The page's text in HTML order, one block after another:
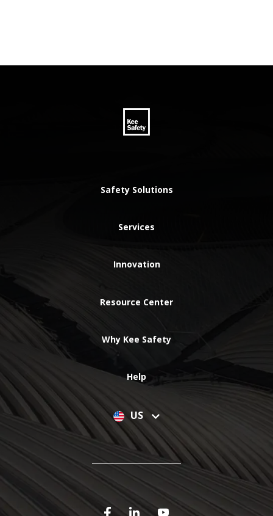
Safety Solutions
Services
Innovation
Resource Center
Why Kee Safety
Help
US